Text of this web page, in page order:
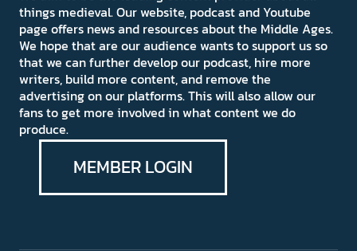
things medieval. Our website, podcast and Youtube
page offers news and resources about the Middle Ages.
We hope that are our audience wants to support us so
that we can further develop our podcast, hire more
writers, build more content, and remove the
advertising on our platforms. This will also allow our
fans to get more involved in what content we do
produce.
MEMBER LOGIN